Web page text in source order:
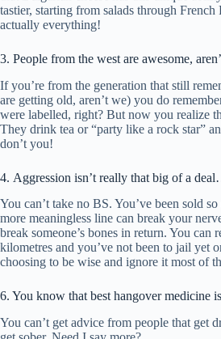
tastier, starting from salads through
actually everything!
3. People from the west are awesome,
If you’re from the generation that still
are getting old, aren’t we) you do
were labelled, right? But now you realize
They drink tea or “party like a rock star”
don’t you!
4. Aggression isn’t really that big of a
You can’t take no BS. You’ve been sold
more meaningless line can break your
break someone’s bones in return. You can
kilometres and you’ve not been to jail yet
choosing to be wise and ignore it most of
6. You know that best hangover medicine
You can’t get advice from people that get